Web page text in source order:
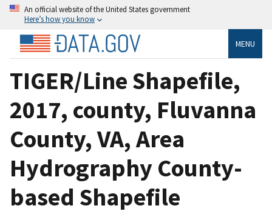
An official website of the United States government
Here’s how you know
MENU
TIGER/Line Shapefile,
2017, county, Fluvanna
County, VA, Area
Hydrography County-
based Shapefile